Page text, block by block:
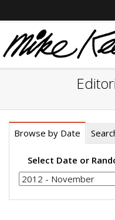
Browse by Date
Select Date or